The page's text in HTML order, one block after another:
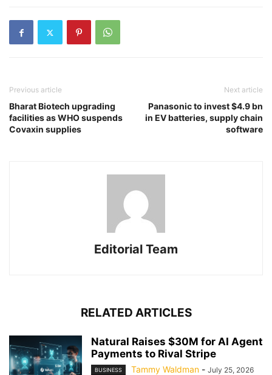
Previous article
Bharat Biotech upgrading
facilities as WHO suspends
Covaxin supplies
Next article
Panasonic to invest $4.9 bn
in EV batteries, supply chain
software
Editorial Team
RELATED ARTICLES
Natural Raises $30M for AI Agent
Payments to Rival Stripe
BUSINESS Tammy Waldman - July 25, 2026